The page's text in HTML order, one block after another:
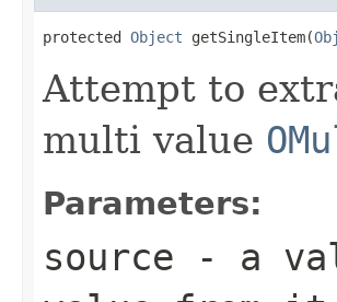
protected Object getSingleItem(
Attempt to
multi value
Parameters:
source - a